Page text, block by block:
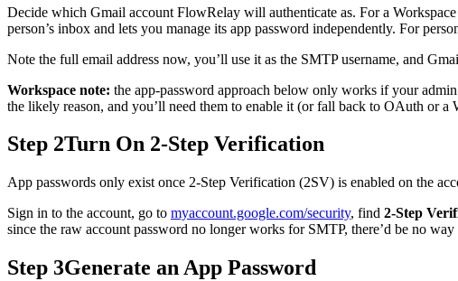
Decide which Gmail account FlowRelay will authenticate as. For a
person’s inbox and lets you manage its app password independently. For
Note the full email address now, you’ll use it as the SMTP username, and
Workspace note: the app-password approach below only works if your
the likely reason, and you’ll need them to enable it (or fall back to OAuth or a
Step 2Turn On 2-Step Verification
App passwords only exist once 2-Step Verification (2SV) is enabled on the
Sign in to the account, go to myaccount.google.com/security, find 2-Step
since the raw account password no longer works for SMTP, there’d be no way
Step 3Generate an App Password